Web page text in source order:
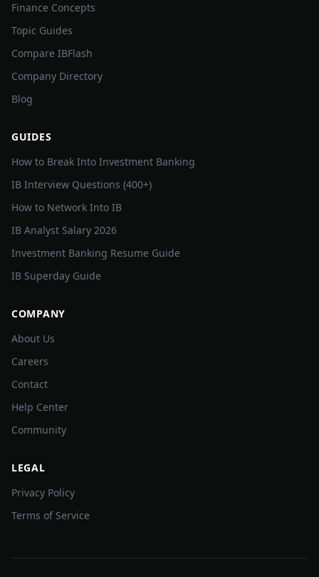
Finance Concepts
Topic Guides
Compare IBFlash
Company Directory
Blog
GUIDES
How to Break Into Investment Banking
IB Interview Questions (400+)
How to Network Into IB
IB Analyst Salary 2026
Investment Banking Resume Guide
IB Superday Guide
COMPANY
About Us
Careers
Contact
Help Center
Community
LEGAL
Privacy Policy
Terms of Service